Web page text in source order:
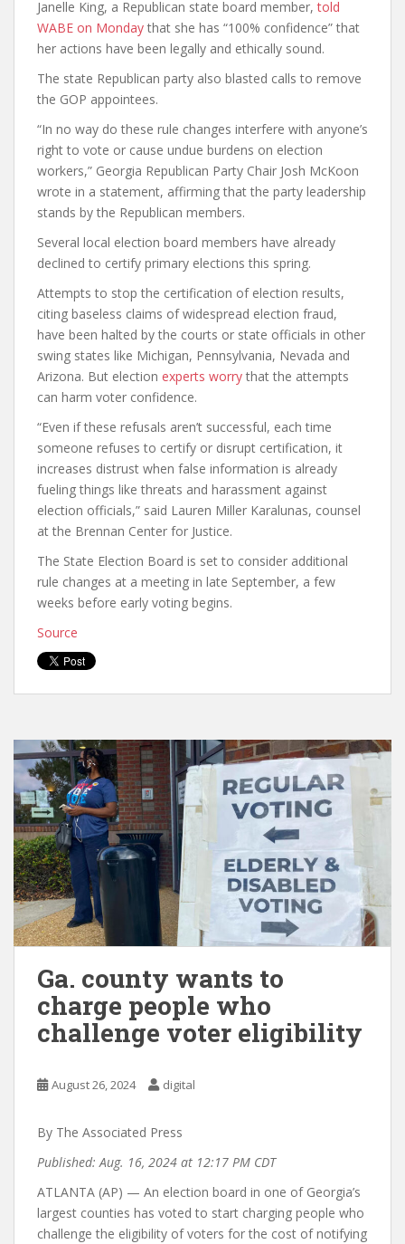
Janelle King, a Republican state board member,told
WABE on Monday that she has “100% confidence” that
her actions have been legally and ethically sound.
The state Republican party also blasted calls to remove
the GOP appointees.
“In no way do these rule changes interfere with anyone’s
right to vote or cause undue burdens on election
workers,” Georgia Republican Party Chair Josh McKoon
wrote in a statement, affirming that the party leadership
stands by the Republican members.
Several local election board members have already
declined to certify primary elections this spring.
Attempts to stop the certification of election results,
citing baseless claims of widespread election fraud,
have been halted by the courts or state officials in other
swing states like Michigan, Pennsylvania, Nevada and
Arizona. But election experts worry that the attempts
can harm voter confidence.
“Even if these refusals aren’t successful, each time
someone refuses to certify or disrupt certification, it
increases distrust when false information is already
fueling things like threats and harassment against
election officials,” said Lauren Miller Karalunas, counsel
at the Brennan Center for Justice.
The State Election Board is set to consider additional
rule changes at a meeting in late September, a few
weeks before early voting begins.
Source
Ga. county wants to
charge people who
challenge voter eligibility
August 26, 2024 digital
By The Associated Press
Published: Aug. 16, 2024 at 12:17 PM CDT
ATLANTA (AP) — An election board in one of Georgia’s
largest counties has voted to start charging people who
challenge the eligibility of voters for the cost of notifying